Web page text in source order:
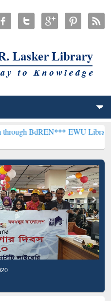
EWU Library will